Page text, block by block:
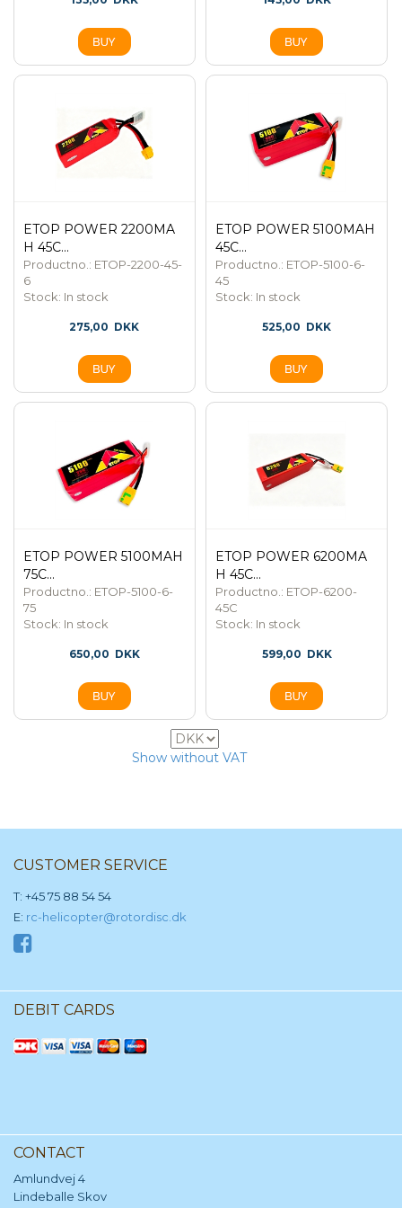
ETOP POWER 2200MA
H 45C...
Productno.: ETOP-2200-45-
6
Stock: In stock
275,00 DKK
ETOP POWER 5100MAH
45C...
Productno.: ETOP-5100-6-
45
Stock: In stock
525,00 DKK
ETOP POWER 5100MAH
75C...
Productno.: ETOP-5100-6-
75
Stock: In stock
650,00 DKK
ETOP POWER 6200MA
H 45C...
Productno.: ETOP-6200-
45C
Stock: In stock
599,00 DKK
Show without VAT
CUSTOMER SERVICE
T: +45 75 88 54 54
E: rc-helicopter@rotordisc.dk
DEBIT CARDS
CONTACT
Amlundvej 4
Lindeballe Skov